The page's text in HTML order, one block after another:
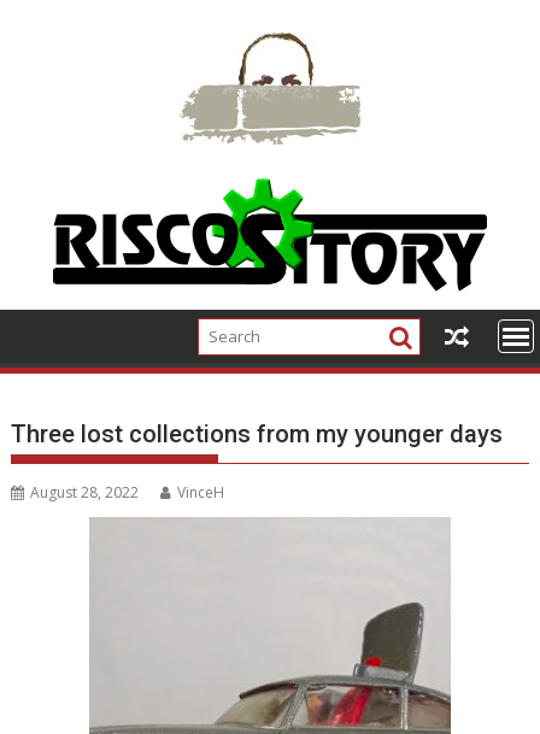
Three lost collections from my younger days
August 28, 2022 VinceH